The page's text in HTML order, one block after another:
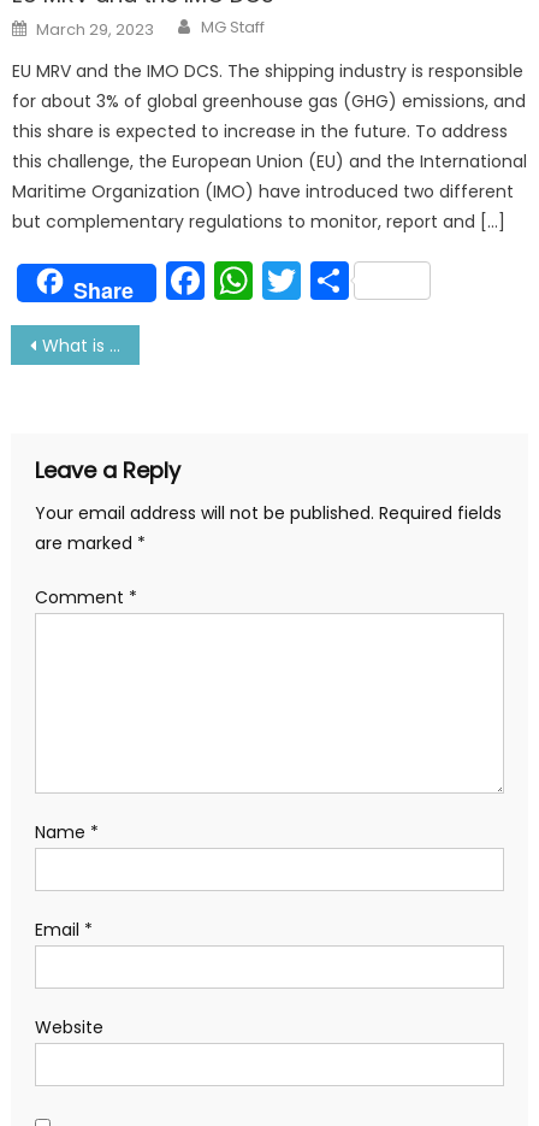
Posted
on
March 29, 2023 Author
MG Staff
EU MRV and the IMO DCS. The shipping industry is responsible
for about 3% of global greenhouse gas (GHG) emissions, and
this share is expected to increase in the future. To address
this challenge, the European Union (EU) and the International
Maritime Organization (IMO) have introduced two different
but complementary regulations to monitor, report and […]
Share Facebook
WhatsApp
Twitter
Share
Post
What is Fire and Fire Fighting on Ship
Leave a Reply
Your email address will not be published. Required fields
are marked *
Comment *
Name *
Email *
Website